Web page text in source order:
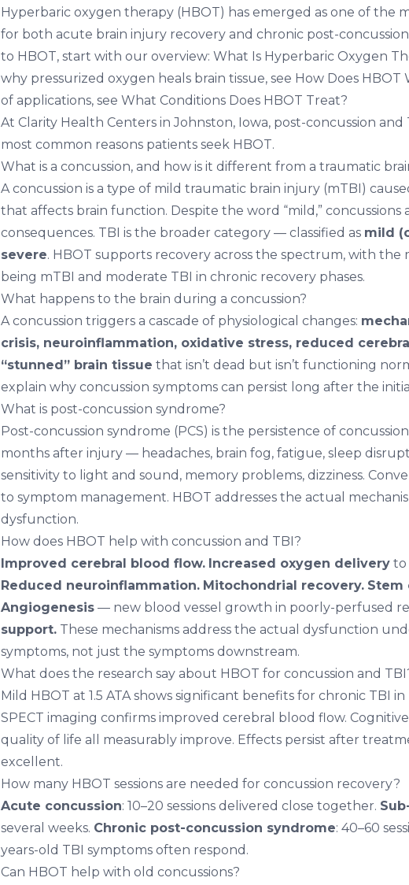
Hyperbaric oxygen therapy (HBOT) has emerged as one of the
for both acute brain injury recovery and chronic post-
to HBOT, start with our overview: What Is Hyperbaric Oxygen
why pressurized oxygen heals brain tissue, see How Does HBOT
of applications, see What Conditions Does HBOT Treat?
At Clarity Health Centers in Johnston, Iowa, post-concussion
most common reasons patients seek HBOT.
What is a concussion, and how is it different from a traumatic
A concussion is a type of mild traumatic brain injury (mTBI)
that affects brain function. Despite the word “mild,” concussions
consequences. TBI is the broader category — classified as mild
severe. HBOT supports recovery across the spectrum, with the
being mTBI and moderate TBI in chronic recovery phases.
What happens to the brain during a concussion?
A concussion triggers a cascade of physiological changes:
crisis, neuroinflammation, oxidative stress, reduced
“stunned” brain tissue that isn’t dead but isn’t functioning
explain why concussion symptoms can persist long after the
What is post-concussion syndrome?
Post-concussion syndrome (PCS) is the persistence of
months after injury — headaches, brain fog, fatigue, sleep
sensitivity to light and sound, memory problems, dizziness.
to symptom management. HBOT addresses the actual
dysfunction.
How does HBOT help with concussion and TBI?
Improved cerebral blood flow. Increased oxygen delivery to
Reduced neuroinflammation. Mitochondrial recovery. Stem
Angiogenesis — new blood vessel growth in poorly-perfused
support. These mechanisms address the actual dysfunction
symptoms, not just the symptoms downstream.
What does the research say about HBOT for concussion and
Mild HBOT at 1.5 ATA shows significant benefits for chronic TBI
SPECT imaging confirms improved cerebral blood flow.
quality of life all measurably improve. Effects persist after
excellent.
How many HBOT sessions are needed for concussion recovery?
Acute concussion: 10–20 sessions delivered close together.
several weeks. Chronic post-concussion syndrome: 40–60
years-old TBI symptoms often respond.
Can HBOT help with old concussions?